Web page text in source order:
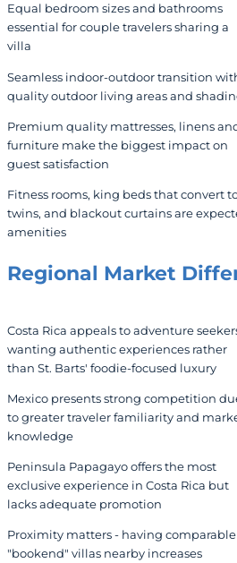
Equal bedroom sizes and bathrooms
essential for couple travelers sharing a
villa
Seamless indoor-outdoor transition
quality outdoor living areas and
Premium quality mattresses, linens
furniture make the biggest impact on
guest satisfaction
Fitness rooms, king beds that convert
twins, and blackout curtains are
amenities
Regional Market
Costa Rica appeals to adventure
wanting authentic experiences rather
than St. Barts' foodie-focused luxury
Mexico presents strong competition
to greater traveler familiarity and
knowledge
Peninsula Papagayo offers the most
exclusive experience in Costa Rica but
lacks adequate promotion
Proximity matters - having comparable
"bookend" villas nearby increases